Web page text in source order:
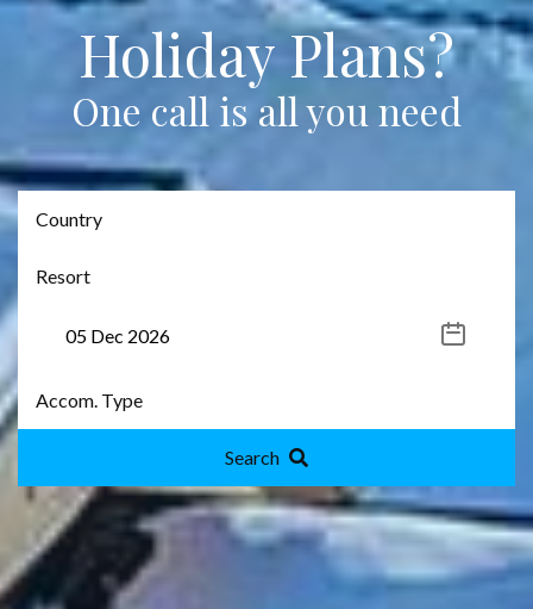
Holiday Plans?
One call is all you need
Search